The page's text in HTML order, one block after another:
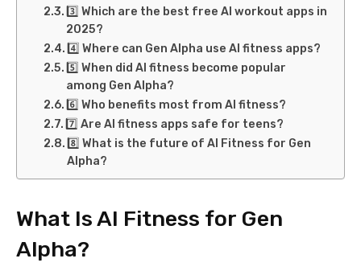
3️⃣ Which are the best free AI workout apps in
2025?
4️⃣ Where can Gen Alpha use AI fitness apps?
5️⃣ When did AI fitness become popular
among Gen Alpha?
6️⃣ Who benefits most from AI fitness?
7️⃣ Are AI fitness apps safe for teens?
8️⃣ What is the future of AI Fitness for Gen
Alpha?
What Is AI Fitness for Gen
Alpha?